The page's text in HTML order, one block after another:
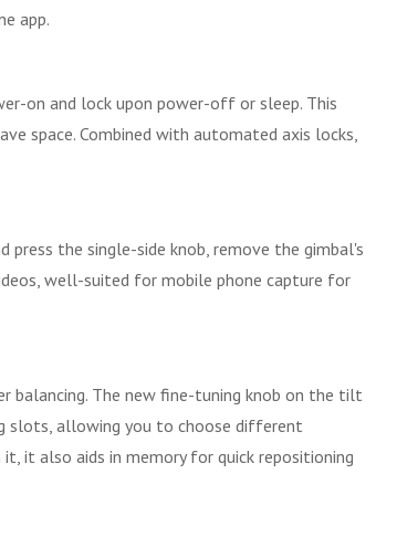
app.
on and lock upon power-off or sleep. This
space. Combined with automated axis locks,
the single-side knob, remove the gimbal's
well-suited for mobile phone capture for
balancing. The new fine-tuning knob on the tilt
slots, allowing you to choose different
it also aids in memory for quick repositioning